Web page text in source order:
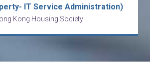
IT Service Administration)
Kong Housing Society